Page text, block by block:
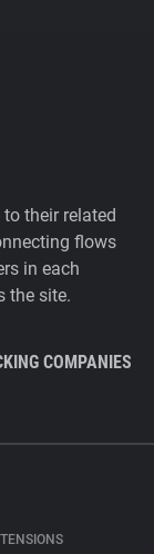
their related
flows
in each
the site.
COMPANIES